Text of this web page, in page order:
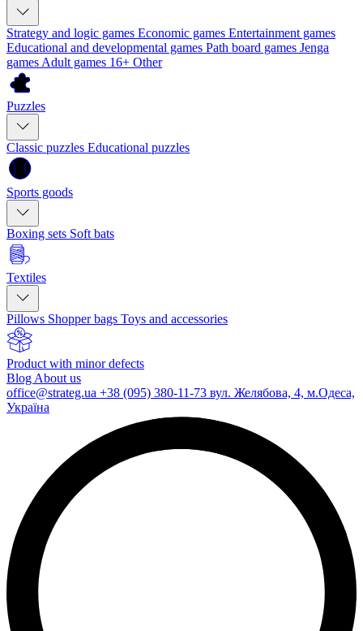
Strategy and logic games Economic games Entertainment games
Educational and developmental games Path board games Jenga
games Adult games 16+ Other
Puzzles
Classic puzzles Educational puzzles
Sports goods
Boxing sets Soft bats
Textiles
Pillows Shopper bags Toys and accessories
Product with minor defects
Blog About us
office@strateg.ua +38 (095) 380-11-73 вул. Желябова, 4, м.Одеса,
Україна